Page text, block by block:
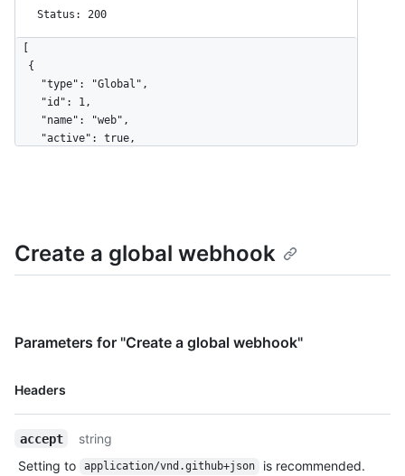
Status: 200
      "url": "https://example.com",
      "content_type": "json",
    "updated_at": "2017-12-07T00:14:59Z",
    "ping_url": "https://HOSTNAME/admin/hooks/1/pings"
Create a global webhook
Parameters for "Create a global webhook"
Headers
Name,
accept
string
Setting to
application/vnd.github+json is recommended.